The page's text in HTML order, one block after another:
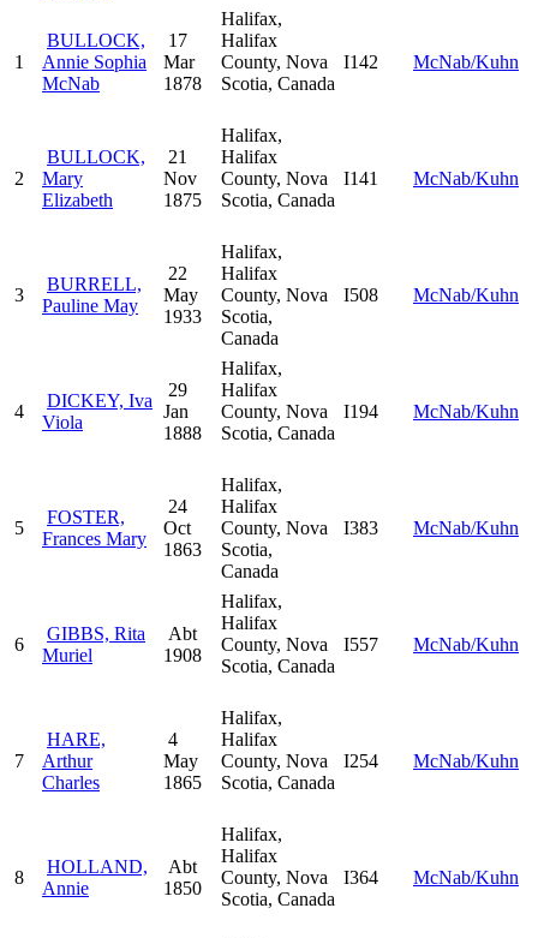
1
BULLOCK,
Annie Sophia
McNab
17
Mar
1878
Halifax,
Halifax
County, Nova
Scotia, Canada
I142 McNab/Kuhn
2
BULLOCK,
Mary
Elizabeth
21
Nov
1875
Halifax,
Halifax
County, Nova
Scotia, Canada
I141 McNab/Kuhn
3
BURRELL,
Pauline May
22
May
1933
Halifax,
Halifax
County, Nova
Scotia,
Canada
I508 McNab/Kuhn
4
DICKEY, Iva
Viola
29
Jan
1888
Halifax,
Halifax
County, Nova
Scotia, Canada
I194 McNab/Kuhn
5
FOSTER,
Frances Mary
24
Oct
1863
Halifax,
Halifax
County, Nova
Scotia,
Canada
I383 McNab/Kuhn
6
GIBBS, Rita
Muriel
Abt
1908
Halifax,
Halifax
County, Nova
Scotia, Canada
I557 McNab/Kuhn
7
HARE,
Arthur
Charles
4
May
1865
Halifax,
Halifax
County, Nova
Scotia, Canada
I254 McNab/Kuhn
8
HOLLAND,
Annie
Abt
1850
Halifax,
Halifax
County, Nova
Scotia, Canada
I364 McNab/Kuhn